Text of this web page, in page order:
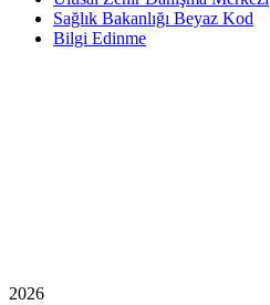
Sağlık Bakanlığı Beyaz Kod
Bilgi Edinme
2026